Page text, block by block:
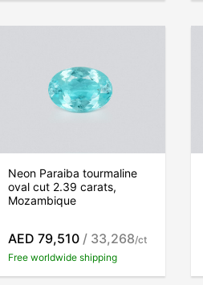
Neon Paraiba tourmaline
oval cut 2.39 carats,
Mozambique
AED 79,510 / 33,268/ct
Free worldwide shipping